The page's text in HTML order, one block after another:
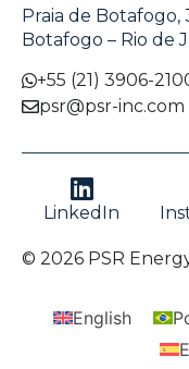
Praia de Botafogo,
Botafogo – Rio de
+55 (21) 3906-
psr@psr-inc.com
LinkedIn
© 2026 PSR
English